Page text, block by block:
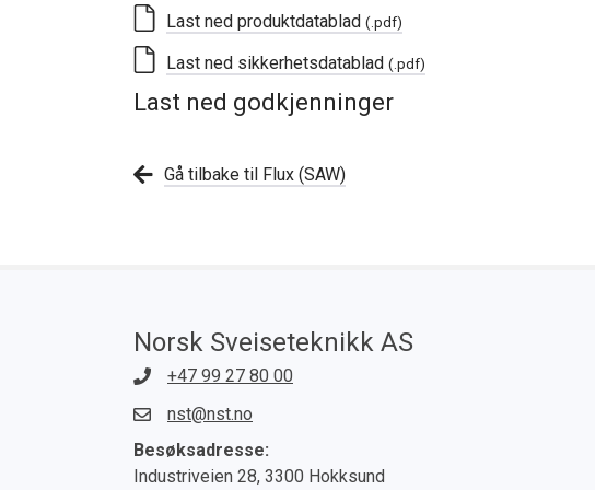
Last ned produktdatablad (.pdf)
Last ned sikkerhetsdatablad (.pdf)
Last ned godkjenninger
Gå tilbake til Flux (SAW)
Norsk Sveiseteknikk AS
+47 99 27 80 00
nst@nst.no
Besøksadresse:
Industriveien 28, 3300 Hokksund